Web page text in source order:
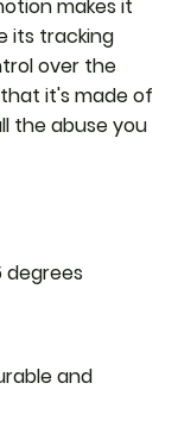
makes it
its tracking
over the
it's made of
the abuse you
and